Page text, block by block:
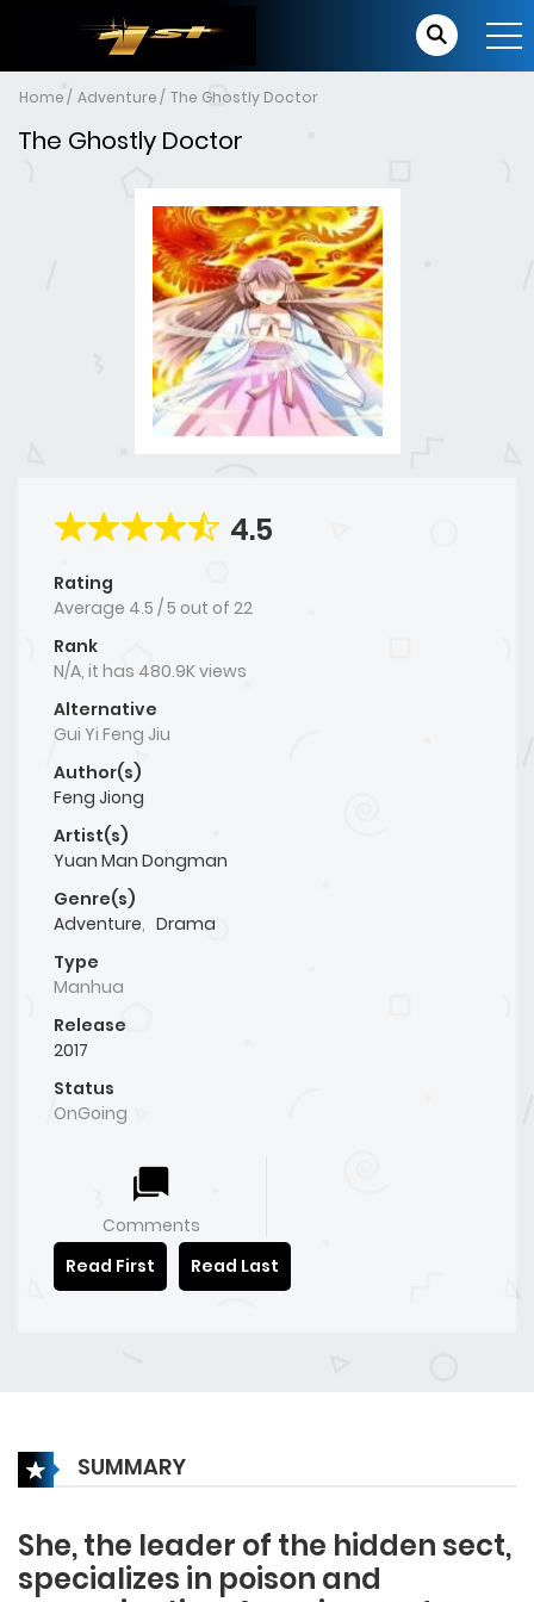
Home Adventure The Ghostly Doctor
The Ghostly Doctor
4.5
Rating
Average 4.5 /5 out of 22
Rank
N/A, it has 480.9K views
Alternative
Gui Yi Feng Jiu
Author(s)
Feng Jiong
Artist(s)
Yuan Man Dongman
Genre(s)
Adventure, Drama
Type
Manhua
Release
2017
Status
OnGoing
Comments
Read First
Read Last
SUMMARY
She, the leader of the hidden sect,
specializes in poison and